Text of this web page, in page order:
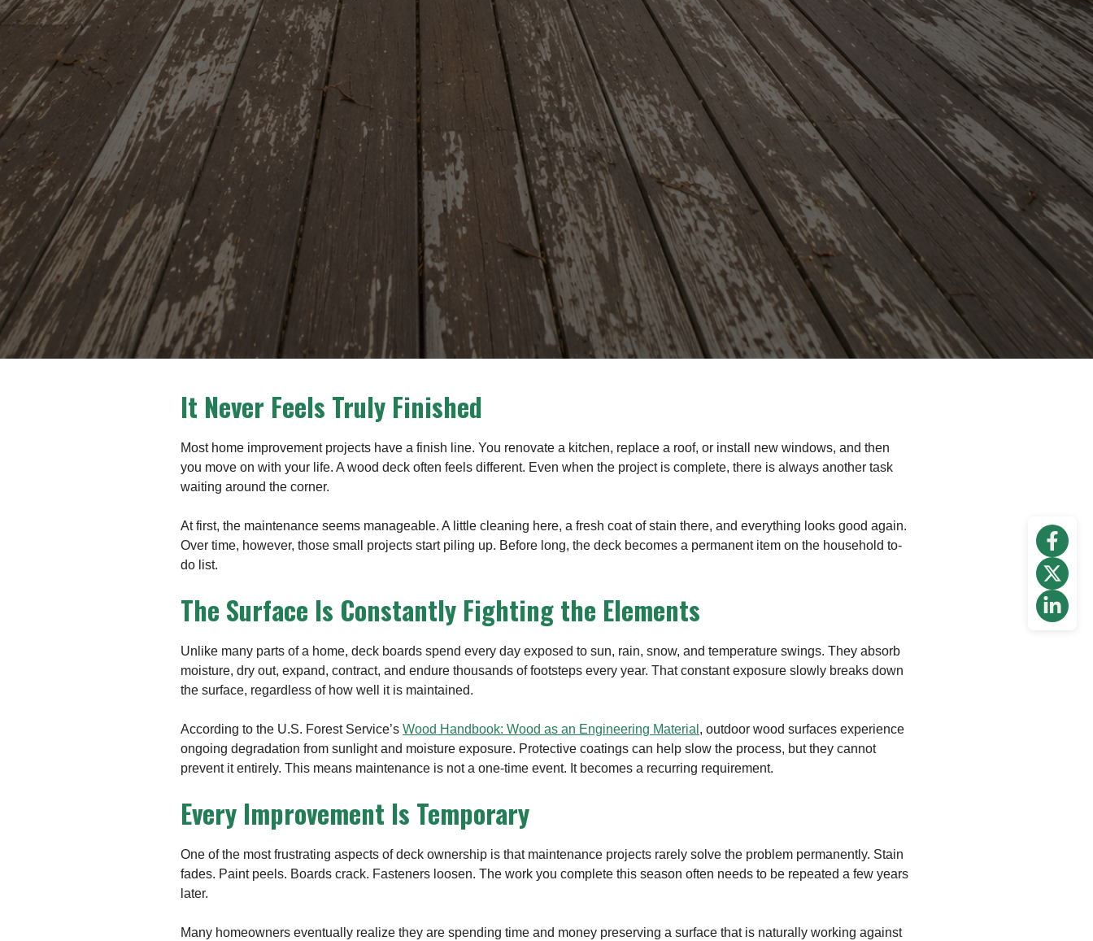
It Never Feels Truly Finished
Most home improvement projects have a finish line. You renovate a kitchen, replace a roof, or install new windows, and then
you move on with your life. A wood deck often feels different. Even when the project is complete, there is always another task
waiting around the corner.
At first, the maintenance seems manageable. A little cleaning here, a fresh coat of stain there, and everything looks good again.
Over time, however, those small projects start piling up. Before long, the deck becomes a permanent item on the household to-
do list.
The Surface Is Constantly Fighting the Elements
Unlike many parts of a home, deck boards spend every day exposed to sun, rain, snow, and temperature swings. They absorb
moisture, dry out, expand, contract, and endure thousands of footsteps every year. That constant exposure slowly breaks down
the surface, regardless of how well it is maintained.
According to the U.S. Forest Service’s Wood Handbook: Wood as an Engineering Material , outdoor wood surfaces experience
ongoing degradation from sunlight and moisture exposure. Protective coatings can help slow the process, but they cannot
prevent it entirely. This means maintenance is not a one-time event. It becomes a recurring requirement.
Every Improvement Is Temporary
One of the most frustrating aspects of deck ownership is that maintenance projects rarely solve the problem permanently. Stain
fades. Paint peels. Boards crack. Fasteners loosen. The work you complete this season often needs to be repeated a few years
later.
Many homeowners eventually realize they are spending time and money preserving a surface that is naturally working against